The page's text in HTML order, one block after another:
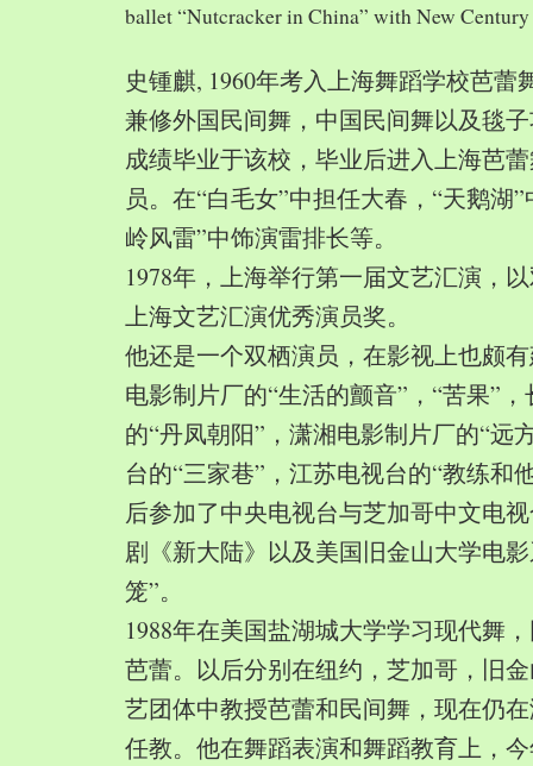
ballet “Nutcracker in China” with New
史锺麒, 1960年考入上海舞蹈学校芭蕾
兼修外国民间舞，中国民间舞以及毯
成绩毕业于该校，毕业后进入上海芭
员。在“白毛女”中担任大春，“天鹅湖
岭风雷”中饰演雷排长等。
1978年，上海举行第一届文艺汇演，
上海文艺汇演优秀演员奖。
他还是一个双栖演员，在影视上也颇
电影制片厂的“生活的颤音”，“苦果”
的“丹凤朝阳”，潇湘电影制片厂的“远
台的“三家巷”，江苏电视台的“教练和
后参加了中央电视台与芝加哥中文电
剧《新大陆》以及美国旧金山大学电
笼”。
1988年在美国盐湖城大学学习现代舞
芭蕾。以后分别在纽约，芝加哥，旧
艺团体中教授芭蕾和民间舞，现在仍
任教。他在舞蹈表演和舞蹈教育上，